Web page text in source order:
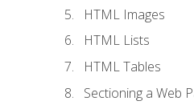
HTML Images
HTML Lists
HTML Tables
Sectioning a Web